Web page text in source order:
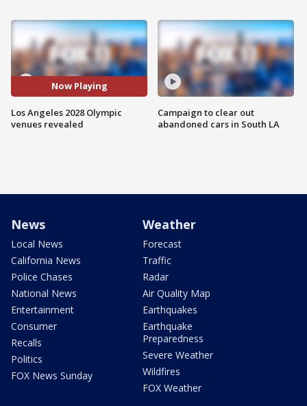
Now Playing
Los Angeles 2028 Olympic
venues revealed
Campaign to clear out
abandoned cars in South LA
News
Local News
California News
Police Chases
National News
Entertainment
Consumer
Recalls
Politics
FOX News Sunday
Weather
Forecast
Traffic
Radar
Air Quality Map
Earthquakes
Earthquake
Preparedness
Severe Weather
Wildfires
FOX Weather